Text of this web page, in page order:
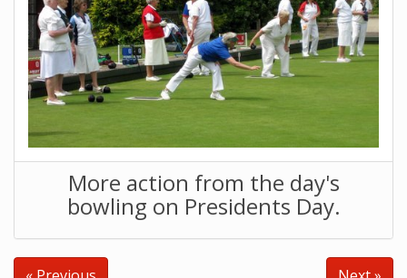
More action from the day's
bowling on Presidents Day.